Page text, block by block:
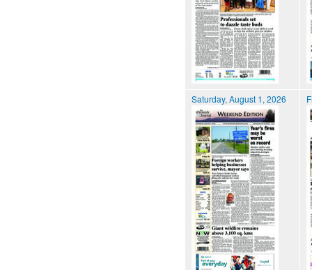
Saturday, August 1, 2026